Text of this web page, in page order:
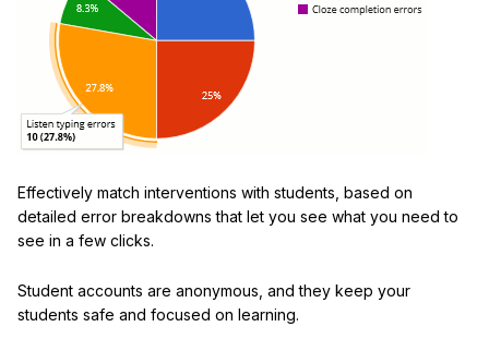
Effectively match interventions with students, based on
detailed error breakdowns that let you see what you need to
see in a few clicks.
Student accounts are anonymous, and they keep your
students safe and focused on learning.